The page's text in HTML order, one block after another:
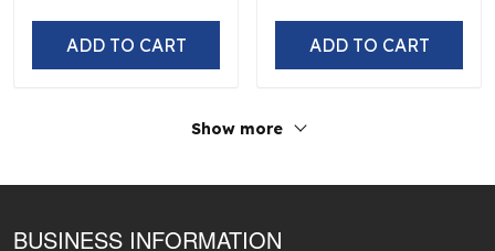
ADD TO CART ADD TO CART
Show more
BUSINESS INFORMATION